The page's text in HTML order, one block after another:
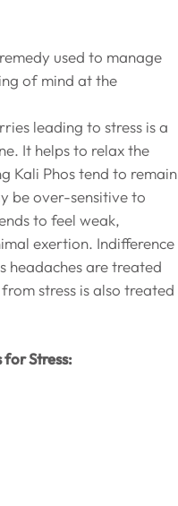
used to manage
of mind at the
leading to stress is a
It helps to relax the
Kali Phos tend to remain
be over-sensitive to
to feel weak,
exertion. Indifference
headaches are treated
stress is also treated
for Stress: